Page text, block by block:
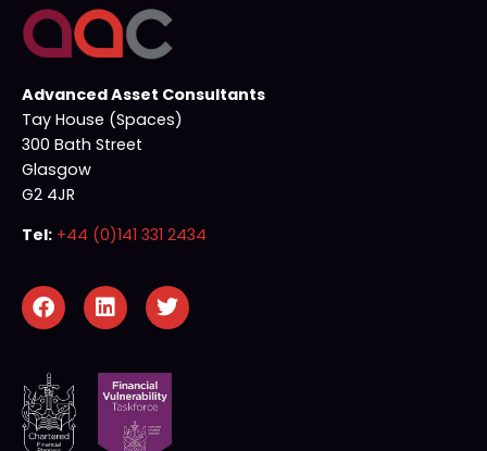
Advanced Asset Consultants
Tay House (Spaces)
300 Bath Street
Glasgow
G2 4JR
Tel: +44 (0)141 331 2434